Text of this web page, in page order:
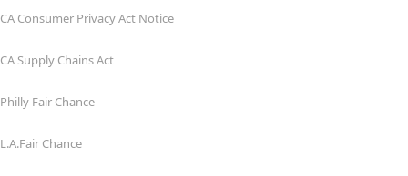
CA Consumer Privacy Act Notice
CA Supply Chains Act
Philly Fair Chance
L.A.Fair Chance